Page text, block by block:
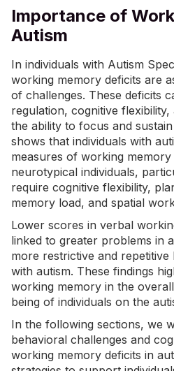
Importance of
Autism
In individuals with Autism
working memory deficits are
of challenges. These deficits
regulation, cognitive
the ability to focus and
shows that individuals with
measures of working
neurotypical individuals,
require cognitive flexibility,
memory load, and spatial
Lower scores in verbal
linked to greater problems in
more restrictive and repetitive
with autism. These findings
working memory in the
being of individuals on the
In the following sections, we
behavioral challenges and
working memory deficits in